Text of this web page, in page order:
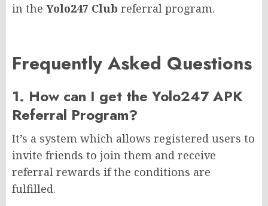
in the Yolo247 Club referral program.
Frequently Asked Questions
1. How can I get the Yolo247 APK
Referral Program?
It’s a system which allows registered users to
invite friends to join them and receive
referral rewards if the conditions are
fulfilled.